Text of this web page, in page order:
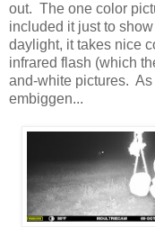
out. The one color
included it just to
daylight, it takes nice
infrared flash (which
and-white pictures.
embiggen...